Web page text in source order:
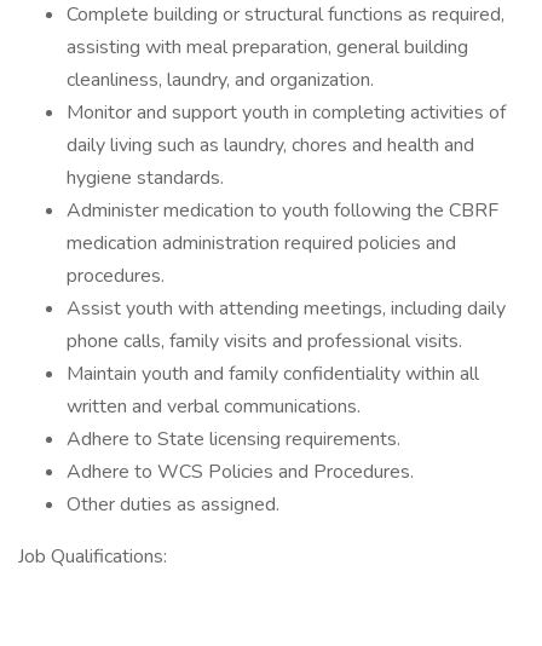
Complete building or structural functions as required,
assisting with meal preparation, general building
cleanliness, laundry, and organization.
Monitor and support youth in completing activities of
daily living such as laundry, chores and health and
hygiene standards.
Administer medication to youth following the CBRF
medication administration required policies and
procedures.
Assist youth with attending meetings, including daily
phone calls, family visits and professional visits.
Maintain youth and family confidentiality within all
written and verbal communications.
Adhere to State licensing requirements.
Adhere to WCS Policies and Procedures.
Other duties as assigned.
Job Qualifications: